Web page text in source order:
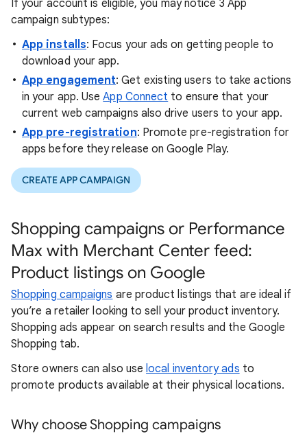
If your account is eligible, you may notice 3 App
campaign subtypes:
App installs: Focus your ads on getting people to
download your app.
App engagement: Get existing users to take actions
in your app. UseApp Connect to ensure that your
current web campaigns also drive users to your app.
App pre-registration: Promote pre-registration for
apps before they release on Google Play.
CREATE APP CAMPAIGN
Shopping campaigns or Performance
Max with Merchant Center feed:
Product listings on Google
Shopping campaigns are product listings that are ideal if
you’re a retailer looking to sell your product inventory.
Shopping ads appear on search results and the Google
Shopping tab.
Store owners can also uselocal inventory ads to
promote products available at their physical locations.
Why choose Shopping campaigns